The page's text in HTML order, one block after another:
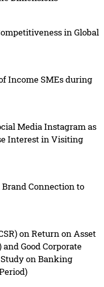
in Global
Income SMEs during
Media Instagram as
Interest in Visiting
Connection to
on Return on Asset
Good Corporate
on Banking